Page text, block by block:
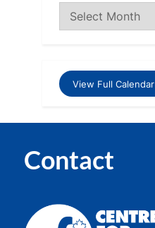
View Full Calendar
Contact